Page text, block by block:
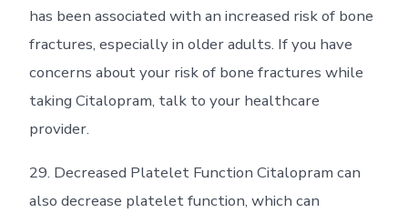
has been associated with an increased risk of bone
fractures, especially in older adults. If you have
concerns about your risk of bone fractures while
taking Citalopram, talk to your healthcare
provider.
29. Decreased Platelet Function Citalopram can
also decrease platelet function, which can